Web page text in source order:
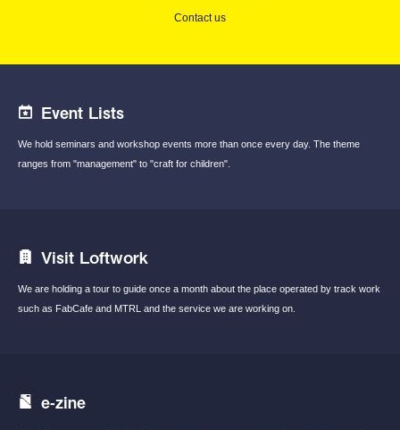
Contact us
Event Lists
We hold seminars and workshop events more than once every day. The theme
ranges from "management" to "craft for children".
Visit Loftwork
We are holding a tour to guide once a month about the place operated by track work
such as FabCafe and MTRL and the service we are working on.
e-zine